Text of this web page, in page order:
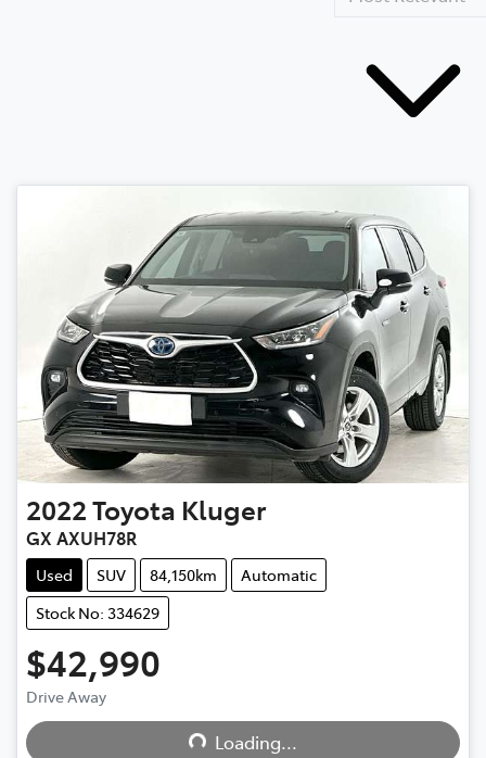
2022Toyota Kluger
GX AXUH78R
Used SUV 84,150km
Automatic
Stock No: 334629
$42,990
Drive Away Loading...Loading...